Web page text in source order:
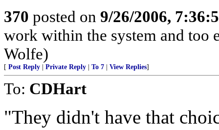
370 posted on 9/26/2006,
work within the system and too
Wolfe)
[ Post Reply Private Reply To 7 View Replies]
To: CDHart
"They didn't have that